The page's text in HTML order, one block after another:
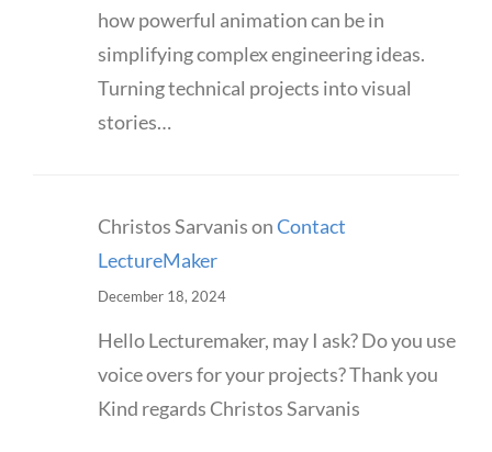
how powerful animation can be in
simplifying complex engineering ideas.
Turning technical projects into visual
stories…
Christos SarvanisonContact
LectureMaker
December 18, 2024
Hello Lecturemaker, may I ask? Do you use
voice overs for your projects? Thank you
Kind regards Christos Sarvanis